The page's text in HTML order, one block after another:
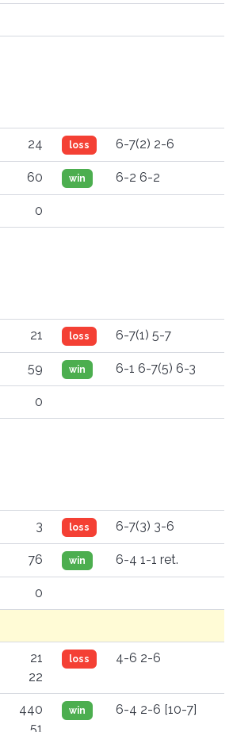
24 loss 6-7(2) 2-6
60 win 6-2 6-2
0
21 loss 6-7(1) 5-7
59 win 6-1 6-7(5) 6-3
0
3 loss 6-7(3) 3-6
76 win 6-4 1-1 ret.
0
21
22
loss 4-6 2-6
440
51
win 6-4 2-6 [10-7]